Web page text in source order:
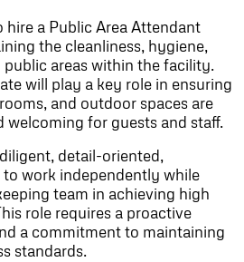
hire a Public Area Attendant
the cleanliness, hygiene,
areas within the facility.
will play a key role in ensuring
and outdoor spaces are
welcoming for guests and staff.
detail-oriented,
work independently while
team in achieving high
role requires a proactive
a commitment to maintaining
standards.